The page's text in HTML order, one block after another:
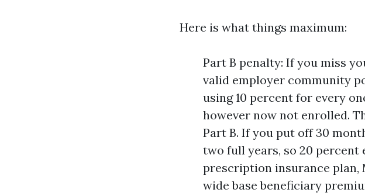
Here is what things maximum:
Part B penalty: If you miss
valid employer community
using 10 percent for every
however now not enrolled.
Part B. If you put off 30
two full years, so 20
prescription insurance plan,
wide base beneficiary